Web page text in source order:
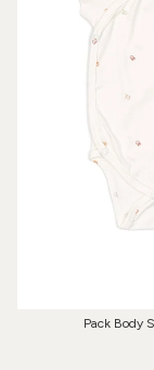
Pack Body